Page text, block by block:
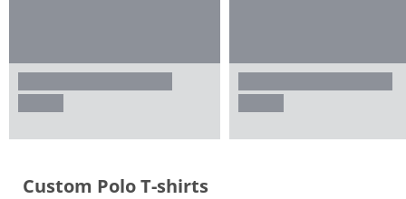
Custom Polo T-shirts